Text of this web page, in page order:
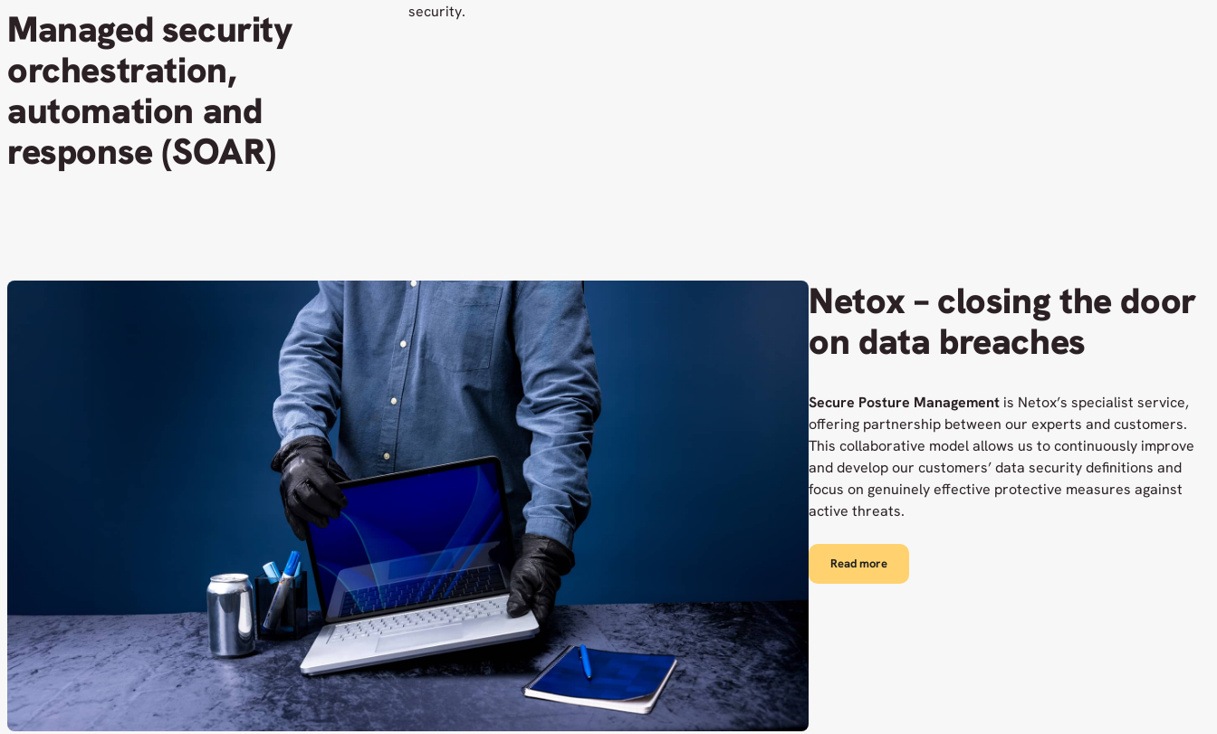
Managed security
orchestration,
automation and
response (SOAR)
security.
Netox – closing the door
on data breaches
Secure Posture Management is Netox’s specialist service,
offering partnership between our experts and customers.
This collaborative model allows us to continuously improve
and develop our customers’ data security definitions and
focus on genuinely effective protective measures against
active threats.
Read more